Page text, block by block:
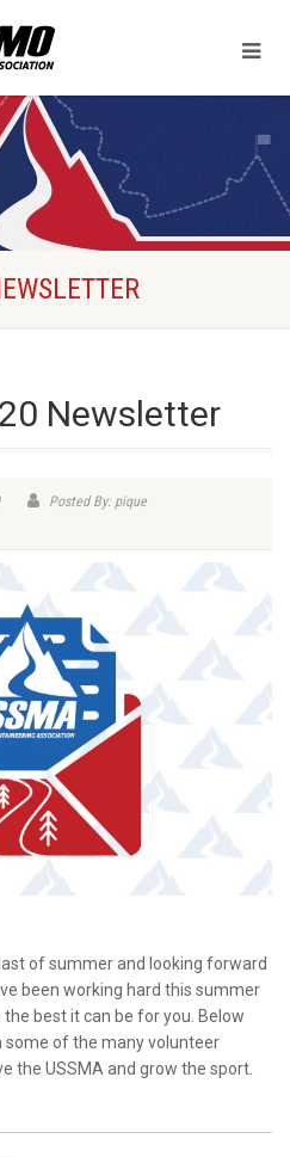
Newsletter
Posted By: pique
of summer and looking forward
been working hard this summer
best it can be for you. Below
of the many volunteer
the USSMA and grow the sport.